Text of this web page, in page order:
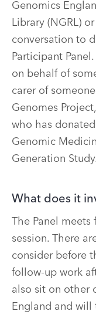
Genomics
Library (NGRL)
conversation to
Participant
on behalf of
carer of
Genomes
who has
Genomic
Generation Study.
What does it
The Panel
session. There
consider before
follow-up work
also sit on other
England and